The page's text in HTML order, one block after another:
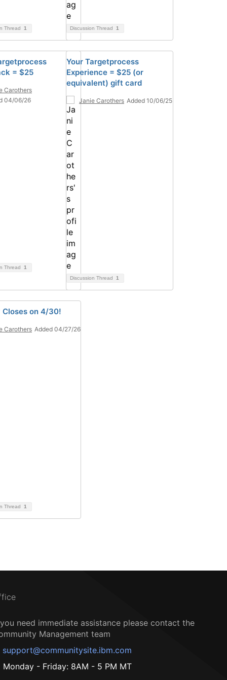
Thread 1 Discussion Thread 1
= $25
Carothers
04/06/26
Thread 1
Your Targetprocess
Experience = $25 (or
equivalent) gift card
Janie Carothers Added 10/06/25
Discussion Thread 1
Closes on 4/30!
Carothers Added 04/27/26
Thread 1
need immediate assistance please contact the
Management team
support@communitysite.ibm.com
Monday - Friday: 8AM - 5 PM MT